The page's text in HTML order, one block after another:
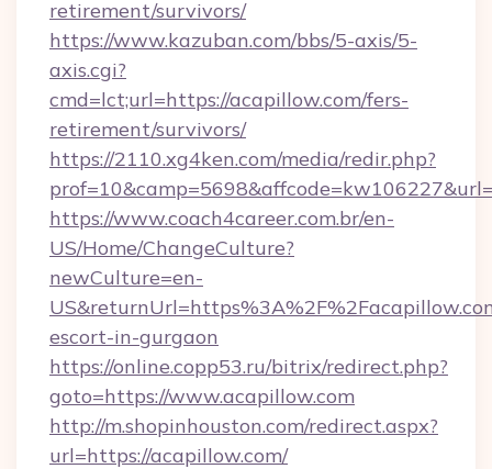
retirement/survivors/
https://www.kazuban.com/bbs/5-axis/5-
axis.cgi?
cmd=lct;url=https://acapillow.com/fers-
retirement/survivors/
https://2110.xg4ken.com/media/redir.php?
https://www.coach4career.com.br/en-
US/Home/ChangeCulture?
newCulture=en-
escort-in-gurgaon
https://online.copp53.ru/bitrix/redirect.php?
goto=https://www.acapillow.com
http://m.shopinhouston.com/redirect.aspx?
url=https://acapillow.com/